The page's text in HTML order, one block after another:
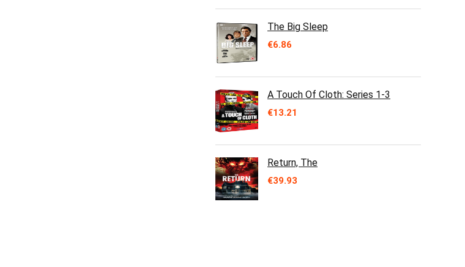
The Big Sleep
€6.86
A Touch Of Cloth: Series 1-3
€13.21
Return, The
€39.93